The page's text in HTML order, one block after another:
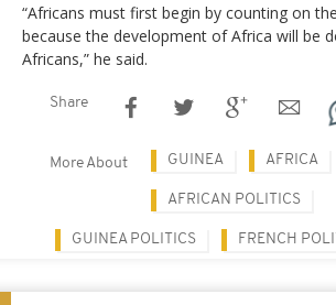
“Africans must first begin by counting on
because the development of Africa will be
Africans,” he said.
Share
More About GUINEA AFRICA
AFRICAN POLITICS
GUINEA POLITICS FRENCH